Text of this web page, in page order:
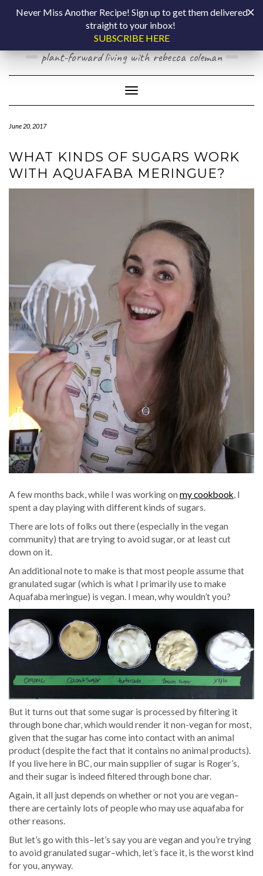
COOKING BY
LAPTOP
plant-forward living with rebecca coleman
Toggle Navigation
June 20, 2017
WHAT KINDS OF SUGARS WORK
WITH AQUAFABA MERINGUE?
A few months back, while I was working on my cookbook, I
spent a day playing with different kinds of sugars.
There are lots of folks out there (especially in the vegan
community) that are trying to avoid sugar, or at least cut
down on it.
An additional note to make is that most people assume that
granulated sugar (which is what I primarily use to make
Aquafaba meringue) is vegan. I mean, why wouldn’t you?
But it turns out that some sugar is processed by filtering it
through bone char, which would render it non-vegan for most,
given that the sugar has come into contact with an animal
product (despite the fact that it contains no animal products).
If you live here in BC, our main supplier of sugar is Roger’s,
and their sugar is indeed filtered through bone char.
Again, it all just depends on whether or not you are vegan–
there are certainly lots of people who may use aquafaba for
other reasons.
But let’s go with this–let’s say you are vegan and you’re trying
to avoid granulated sugar–which, let’s face it, is the worst kind
for you, anyway.
Never Miss Another Recipe! Sign up to get them delivered
straight to your inbox!
SUBSCRIBE HERE